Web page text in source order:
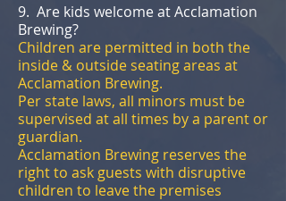
9. Are kids welcome at Acclamation
Brewing?
Children are permitted in both the
inside & outside seating areas at
Acclamation Brewing.
Per state laws, all minors must be
supervised at all times by a parent or
guardian.
Acclamation Brewing reserves the
right to ask guests with disruptive
children to leave the premises